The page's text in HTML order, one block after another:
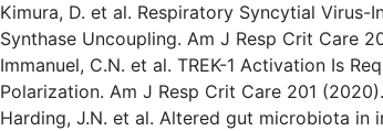
Kimura, D. et al. Respiratory Syncytial
Synthase Uncoupling. Am J Resp Crit Care
Immanuel, C.N. et al. TREK-1 Activation Is
Polarization. Am J Resp Crit Care 201 (2020).
Harding, J.N. et al. Altered gut microbiota in